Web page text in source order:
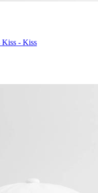
Kiss - Kiss